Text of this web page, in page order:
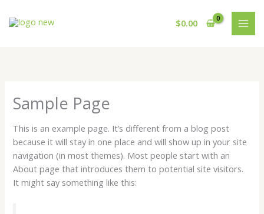
$0.00
Sample Page
This is an example page. It’s different from a blog post
because it will stay in one place and will show up in your site
navigation (in most themes). Most people start with an
About page that introduces them to potential site visitors.
It might say something like this: